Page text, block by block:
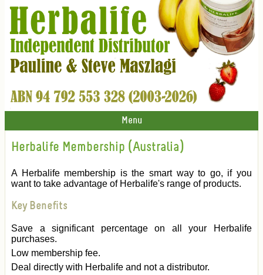
Menu
Herbalife Membership (Australia)
A Herbalife membership is the smart way to go, if you
want to take advantage of Herbalife's range of products.
Key Benefits
Save a significant percentage on all your Herbalife
purchases.
Low membership fee.
Deal directly with Herbalife and not a distributor.